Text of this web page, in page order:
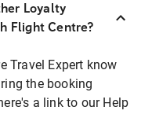
Loyalty
Flight Centre?
Travel Expert know
the booking
a link to our Help